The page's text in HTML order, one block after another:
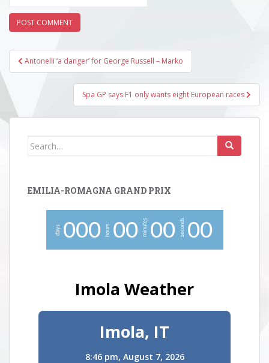
Post
navigation
Antonelli ‘a danger’ for George Russell – Marko
Spa GP says F1 only wants eight European races
Search
EMILIA-ROMAGNA GRAND PRIX
days 000 hours 00 minutes 00 seconds 00
Imola Weather
Imola, IT
8:46 pm, August 7, 2026